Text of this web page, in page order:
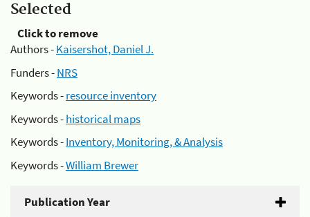
Selected
Click to remove
Authors -Kaisershot, Daniel J.
Funders -NRS
Keywords -resource inventory
Keywords -historical maps
Keywords -Inventory, Monitoring, & Analysis
Keywords -William Brewer
Publication Year